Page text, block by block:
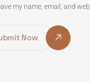
my name, email, and
Now